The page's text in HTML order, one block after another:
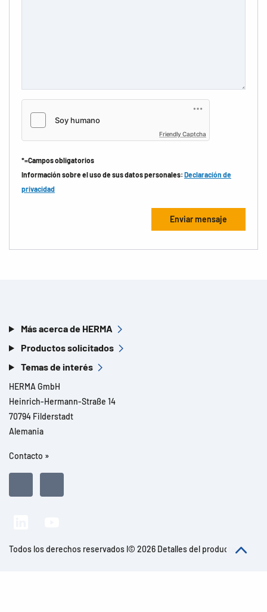
Friendly Captcha
*=Campos obligatorios
Información sobre el uso de sus datos personales: Declaración de
privacidad
Más acerca de HERMA
Productos solicitados
Temas de interés
HERMA GmbH
Heinrich-Hermann-Straße 14
70794 Filderstadt
Alemania
Contacto »
Todos los derechos reservados l© 2026 Detalles del producto